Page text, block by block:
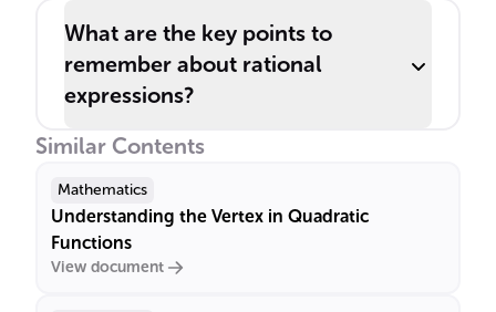
What are the key points to
remember about rational
expressions?
Similar Contents
Mathematics
Understanding the Vertex in Quadratic
Functions
View document